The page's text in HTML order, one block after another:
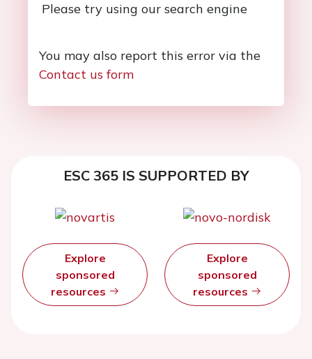
Please try using our search engine
You may also report this error via the
Contact us form
ESC 365 IS SUPPORTED BY
Explore
sponsored
resources
Explore
sponsored
resources